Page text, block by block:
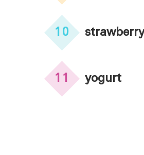
10 strawberry
11 yogurt